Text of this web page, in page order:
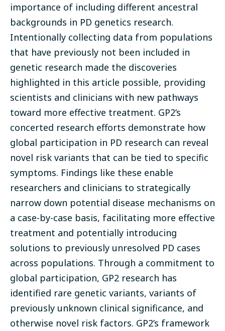
importance of including different ancestral
backgrounds in PD genetics research.
Intentionally collecting data from populations
that have previously not been included in
genetic research made the discoveries
highlighted in this article possible, providing
scientists and clinicians with new pathways
toward more effective treatment. GP2’s
concerted research efforts demonstrate how
global participation in PD research can reveal
novel risk variants that can be tied to specific
symptoms. Findings like these enable
researchers and clinicians to strategically
narrow down potential disease mechanisms on
a case-by-case basis, facilitating more effective
treatment and potentially introducing
solutions to previously unresolved PD cases
across populations. Through a commitment to
global participation, GP2 research has
identified rare genetic variants, variants of
previously unknown clinical significance, and
otherwise novel risk factors. GP2’s framework